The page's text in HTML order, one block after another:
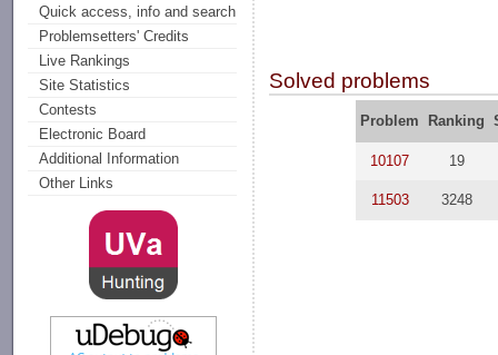
Quick access, info and search
Problemsetters' Credits
Live Rankings
Site Statistics
Contests
Electronic Board
Additional Information
Other Links
Solved problems
Problem Ranking
10107 19
11503 3248